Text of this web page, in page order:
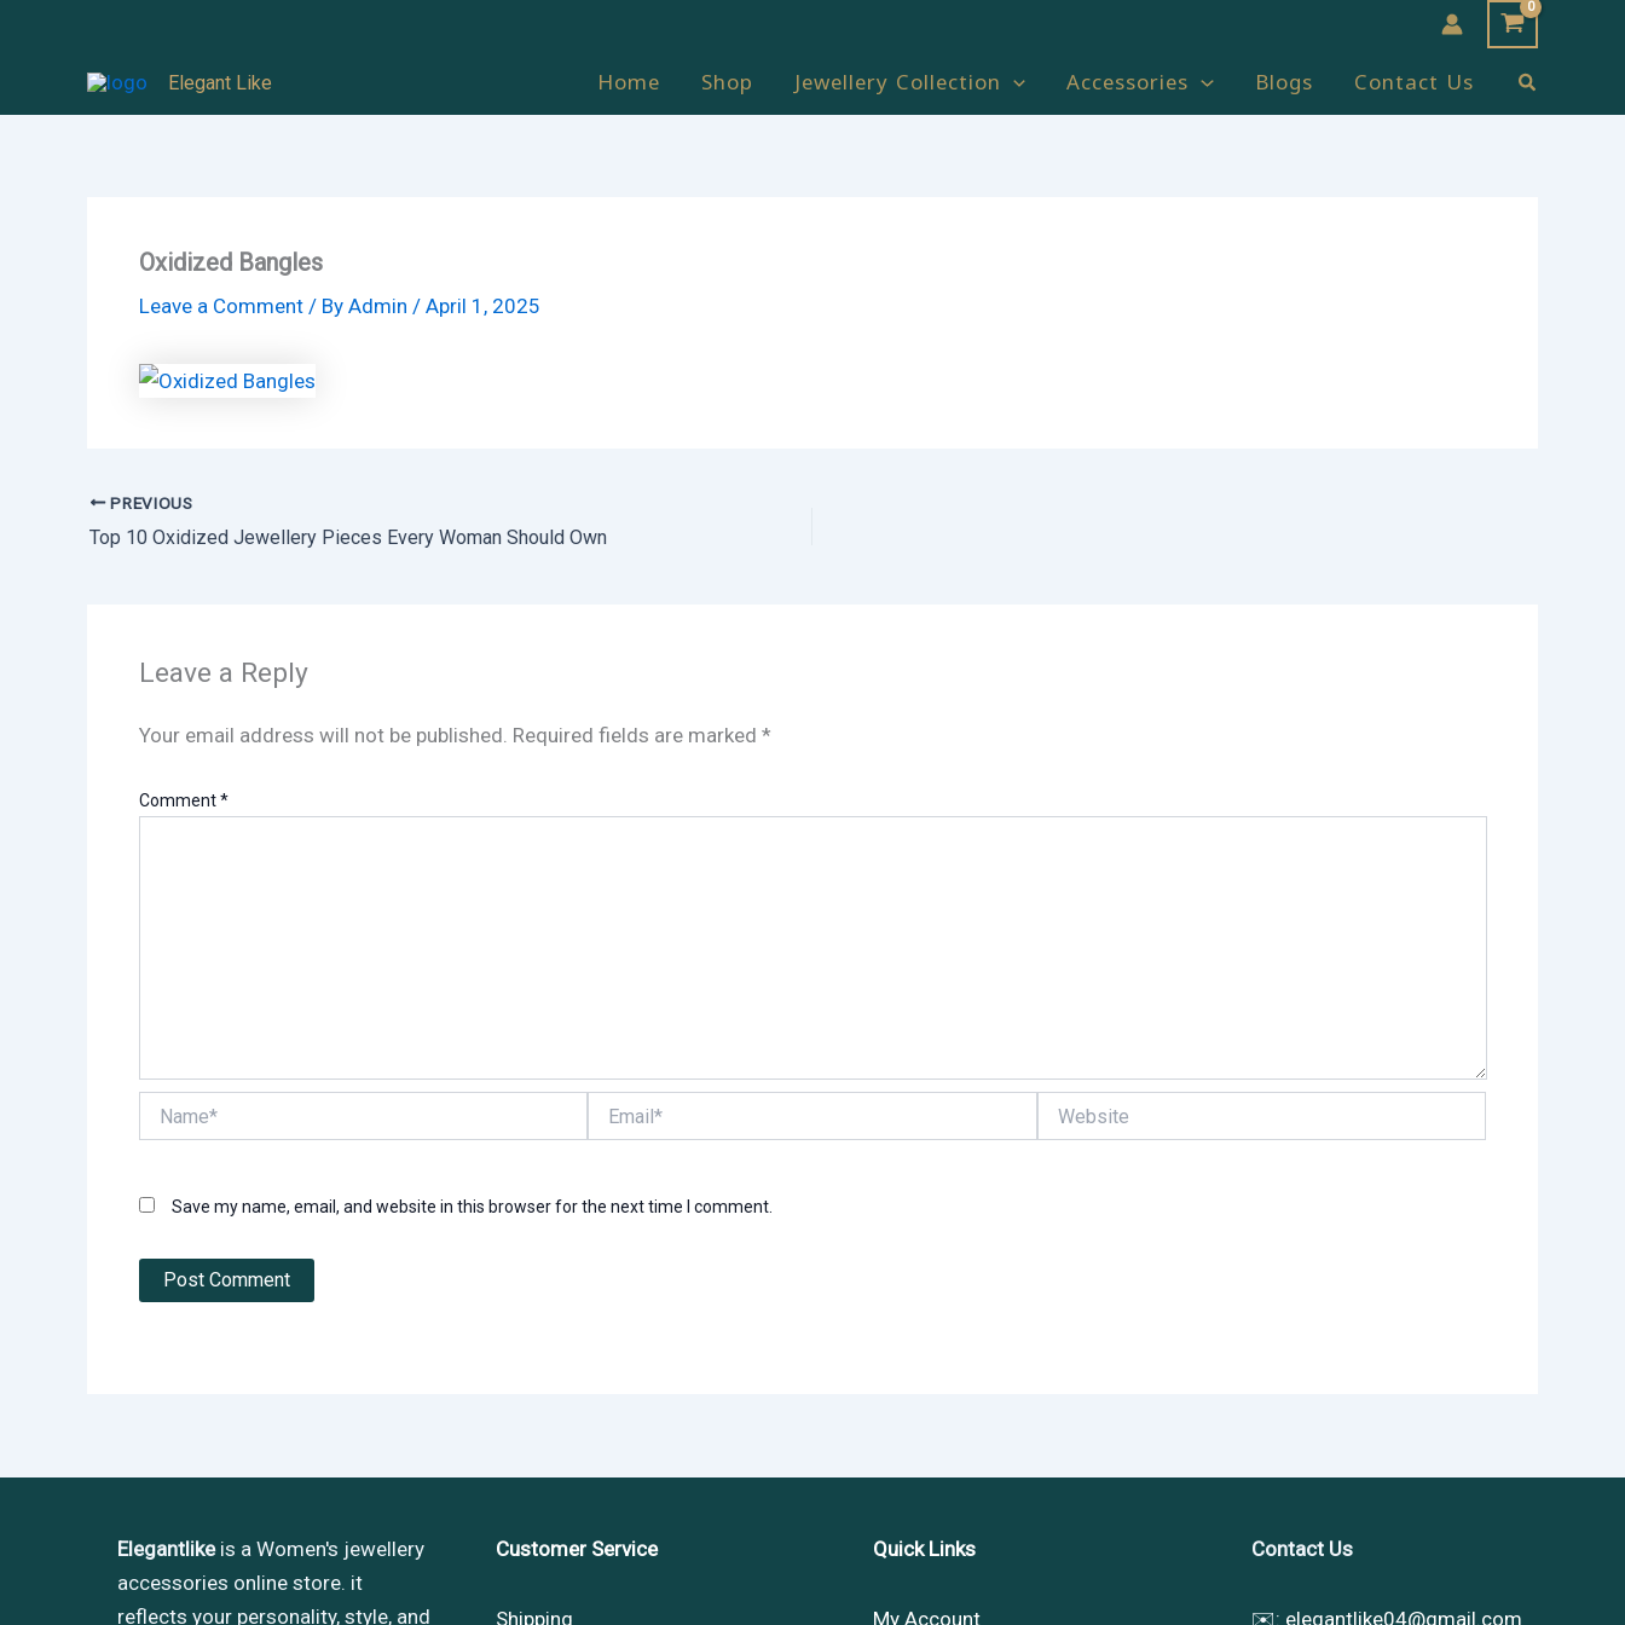
Elegant Like Home Shop Jewellery Collection Accessories Blogs Contact Us Search
Oxidized Bangles
Leave a Comment / By Admin / April 1, 2025
PREVIOUS
Top 10 Oxidized Jewellery Pieces Every Woman Should Own
Leave a Reply
Your email address will not be published. Required fields are marked *
Comment*
Save my name, email, and website in this browser for the next time I comment.
Elegantlikeis a Women's jewellery
accessories online store. it
reflects your personality, style, and
Customer Service
Shipping
Quick Links
My Account
Contact Us
✉️: elegantlike04@gmail.com